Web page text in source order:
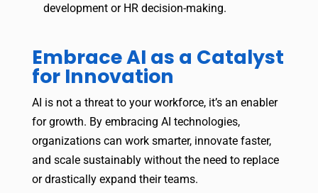
development or HR decision-making.
Embrace AI as a Catalyst
for Innovation
AI is not a threat to your workforce, it’s an enabler
for growth. By embracing AI technologies,
organizations can work smarter, innovate faster,
and scale sustainably without the need to replace
or drastically expand their teams.